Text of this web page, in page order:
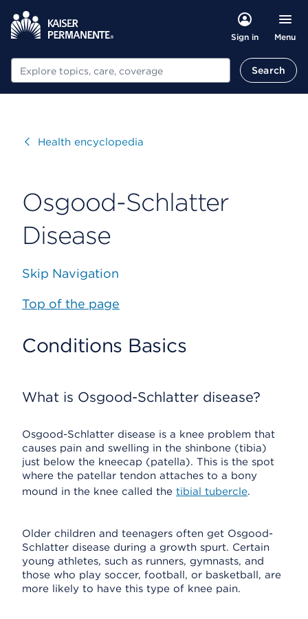
Sign in Menu
Search Search
VisitHealth encyclopedia
Osgood-Schlatter
Disease
Skip Navigation
Top of the page
Conditions Basics
What is Osgood-Schlatter disease?
Osgood-Schlatter disease is a knee problem that
causes pain and swelling in the shinbone (tibia)
just below the kneecap (patella). This is the spot
where the patellar tendon attaches to a bony
mound in the knee called the tibial tubercle.
Older children and teenagers often get Osgood-
Schlatter disease during a growth spurt. Certain
young athletes, such as runners, gymnasts, and
those who play soccer, football, or basketball, are
more likely to have this type of knee pain.